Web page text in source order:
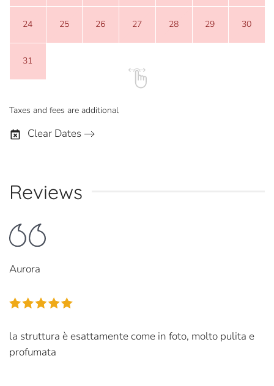
24 25 26 27 28 29 30
31
Taxes and fees are additional
Clear Dates
Reviews
Aurora
la struttura è esattamente come in foto, molto pulita e
profumata